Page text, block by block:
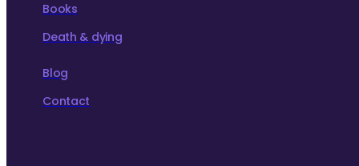
Books
Death & dying
Blog
Contact